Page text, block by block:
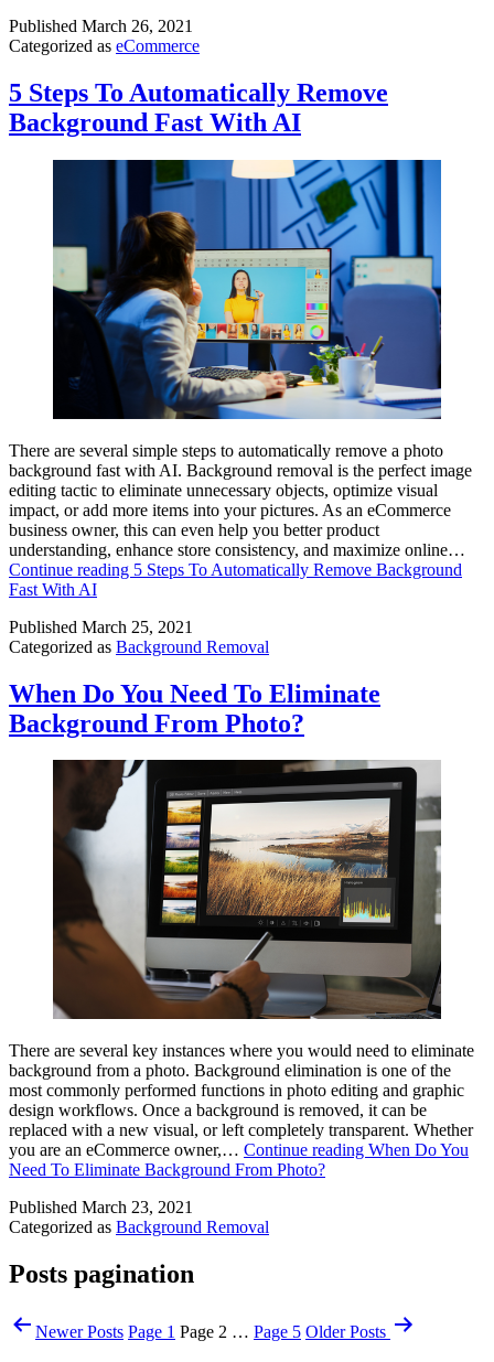
Published March 26, 2021
Categorized as eCommerce
5 Steps To Automatically Remove
Background Fast With AI
There are several simple steps to automatically remove a photo
background fast with AI. Background removal is the perfect image
editing tactic to eliminate unnecessary objects, optimize visual
impact, or add more items into your pictures. As an eCommerce
business owner, this can even help you better product
understanding, enhance store consistency, and maximize online…
Continue reading 5 Steps To Automatically Remove Background
Fast With AI
Published March 25, 2021
Categorized as Background Removal
When Do You Need To Eliminate
Background From Photo?
There are several key instances where you would need to eliminate
background from a photo. Background elimination is one of the
most commonly performed functions in photo editing and graphic
design workflows. Once a background is removed, it can be
replaced with a new visual, or left completely transparent. Whether
you are an eCommerce owner,… Continue reading When Do You
Need To Eliminate Background From Photo?
Published March 23, 2021
Categorized as Background Removal
Posts pagination
NewerPosts Page 1 Page 2 … Page 5 OlderPosts